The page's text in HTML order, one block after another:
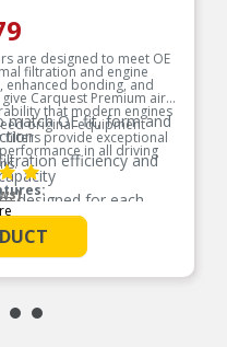
are designed to meet OE
filtration and engine
bonding, and
Carquest Premium air
that modern engines
original equipment
filters provide exceptional
in all driving
match OE fit, form and
efficiency and
designed for each
a positive seal
backing with anti-rust
applications
conditions of forced